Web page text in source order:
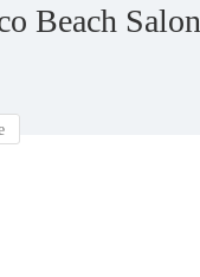
Beach Salon